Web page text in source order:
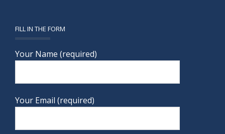
FILL IN THE FORM
Your Name (required)
Your Email (required)